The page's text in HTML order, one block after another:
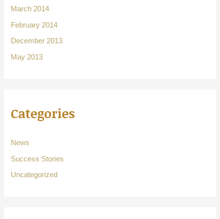
March 2014
February 2014
December 2013
May 2013
Categories
News
Success Stories
Uncategorized